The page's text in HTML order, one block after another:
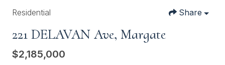
Residential Share
221 DELAVAN Ave, Margate
$2,185,000